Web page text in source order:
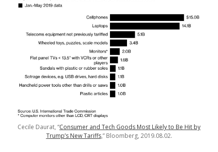
Cecile Daurat, “Consumer and Tech Goods Most Likely to Be Hit by
Trump’s New Tariffs,” Bloomberg, 2019.08.02.